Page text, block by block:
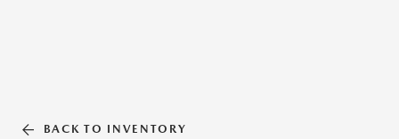
BACK TO INVENTORY